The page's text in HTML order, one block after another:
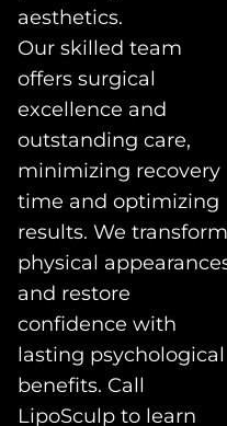
aesthetics.
Our skilled team
offers surgical
excellence and
outstanding care,
minimizing recovery
time and optimizing
results. We transform
physical
and restore
confidence with
lasting psychological
benefits. Call
LipoSculp to learn